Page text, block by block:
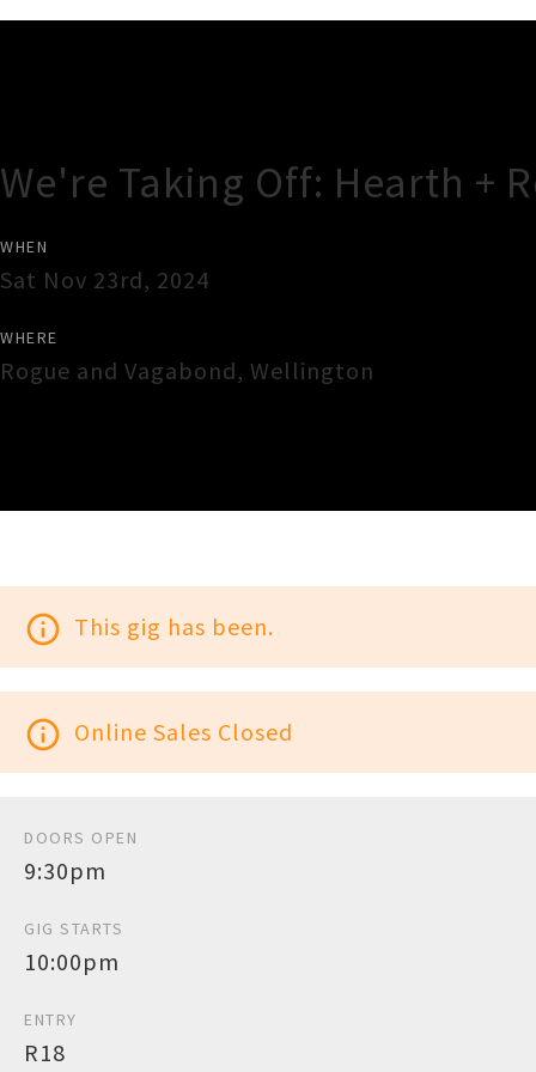
We're Taking Off: Hearth +
WHEN
Sat Nov 23rd, 2024
WHERE
Rogue and Vagabond, Wellington
info_outline This gig has been.
info_outline Online Sales Closed
DOORS OPEN
9:30pm
GIG STARTS
10:00pm
ENTRY
R18